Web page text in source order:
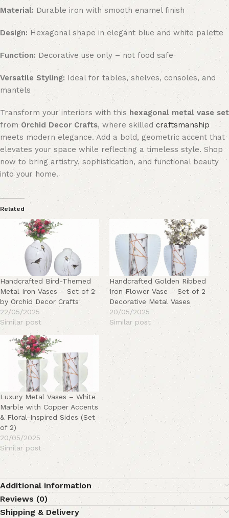
Material: Durable iron with smooth enamel finish
Design: Hexagonal shape in elegant blue and white palette
Function: Decorative use only – not food safe
Versatile Styling: Ideal for tables, shelves, consoles, and
mantels
Transform your interiors with this hexagonal metal vase set
fromOrchid Decor Crafts, where skilledcraftsmanship
meets modern elegance. Add a bold, geometric accent that
elevates your space while reflecting a timeless style. Shop
now to bring artistry, sophistication, and functional beauty
into your home.
Related
Handcrafted Bird-Themed
Metal Iron Vases – Set of 2
by Orchid Decor Crafts
22/05/2025
Similar post
Handcrafted Golden Ribbed
Iron Flower Vase – Set of 2
Decorative Metal Vases
20/05/2025
Similar post
Luxury Metal Vases – White
Marble with Copper Accents
& Floral-Inspired Sides (Set
of 2)
20/05/2025
Similar post
Additional information
Reviews (0)
Shipping & Delivery